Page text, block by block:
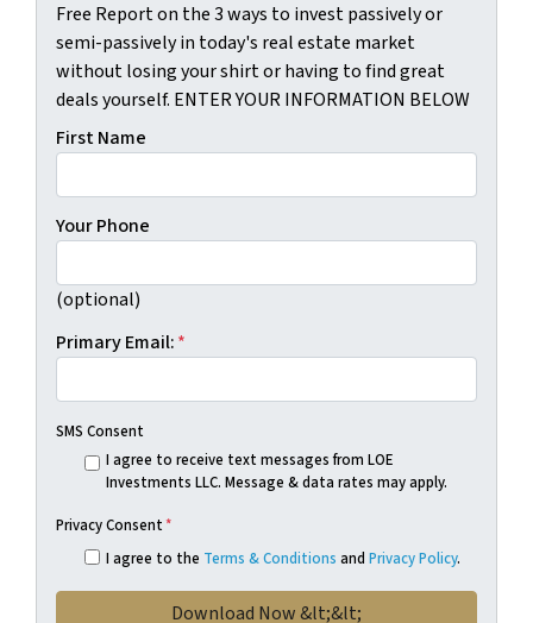
Free Report on the 3 ways to invest passively or
semi-passively in today's real estate market
without losing your shirt or having to find great
deals yourself. ENTER YOUR INFORMATION BELOW
First Name
Your Phone
(optional)
Primary Email:*
SMS Consent
I agree to receive text messages from LOE
Investments LLC. Message & data rates may apply.
Privacy Consent*
I agree to the Terms & Conditions and Privacy Policy.